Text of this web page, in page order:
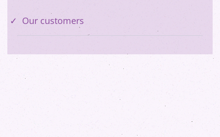
Our customers